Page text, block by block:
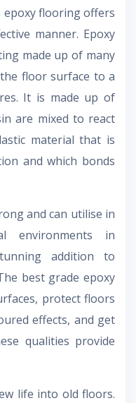
epoxy flooring offers
manner. Epoxy
made up of many
floor surface to a
It is made up of
are mixed to react
material that is
and which bonds
and can utilise in
environments in
addition to
best grade epoxy
protect floors
effects, and get
qualities provide
life into old floors.